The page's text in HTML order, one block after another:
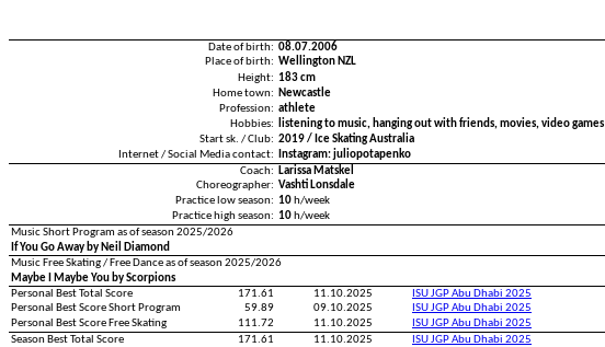
Date of birth: 08.07.2006
Place of birth: Wellington NZL
Height: 183 cm
Home town: Newcastle
Profession: athlete
Hobbies:
listening to music, hanging out with friends, movies, video games
Start sk. / Club: 2019 / Ice Skating Australia
Internet / Social Media contact:
Instagram: juliopotapenko
Coach:
Larissa Matskel
Choreographer: Vashti Lonsdale
Practice low season: 10 h/week
Practice high season: 10 h/week
Music Short Program as of season 2025/2026
If You Go Away by Neil Diamond
Music Free Skating / Free Dance as of season 2025/2026
Maybe I Maybe You by Scorpions
Personal Best Total Score
171.61 11.10.2025
ISU JGP Abu Dhabi 2025
Personal Best Score Short Program
59.89 09.10.2025
ISU JGP Abu Dhabi 2025
Personal Best Score Free Skating
111.72 11.10.2025
ISU JGP Abu Dhabi 2025
Season Best Total Score
171.61 11.10.2025
ISU JGP Abu Dhabi 2025